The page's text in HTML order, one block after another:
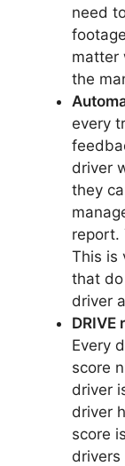
need
matter
the
every
driver
they
report.
This is
that
driver
Every
score
driver
driver
score
drivers